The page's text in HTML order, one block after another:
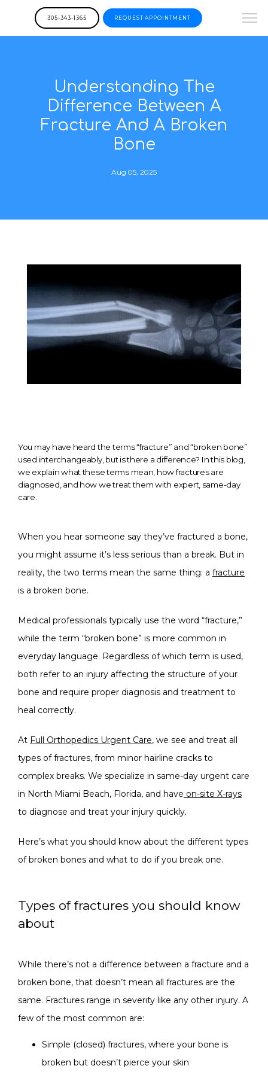
HOME
ABOUT
SERVICES
BLOG
TESTIMONIALS
OFFICE PHOTOS
CONTACT
305-343-1365 REQUEST APPOINTMENT
Understanding The
Difference Between A
Fracture And A Broken
Bone
Aug 05, 2025
You may have heard the terms “fracture” and “broken bone”
used interchangeably, but is there a difference? In this blog,
we explain what these terms mean, how fractures are
diagnosed, and how we treat them with expert, same-day
care.
When you hear someone say they’ve fractured a bone,
you might assume it’s less serious than a break. But in
reality, the two terms mean the same thing: a fracture
is a broken bone.
Medical professionals typically use the word “fracture,”
while the term “broken bone” is more common in
everyday language. Regardless of which term is used,
both refer to an injury affecting the structure of your
bone and require proper diagnosis and treatment to
heal correctly.
At Full Orthopedics Urgent Care, we see and treat all
types of fractures, from minor hairline cracks to
complex breaks. We specialize in same-day urgent care
in North Miami Beach, Florida, and have on-site X-rays
to diagnose and treat your injury quickly.
Here’s what you should know about the different types
of broken bones and what to do if you break one.
Types of fractures you should know
about
While there’s not a difference between a fracture and a
broken bone, that doesn’t mean all fractures are the
same. Fractures range in severity like any other injury. A
few of the most common are:
Simple (closed) fractures, where your bone is
broken but doesn’t pierce your skin